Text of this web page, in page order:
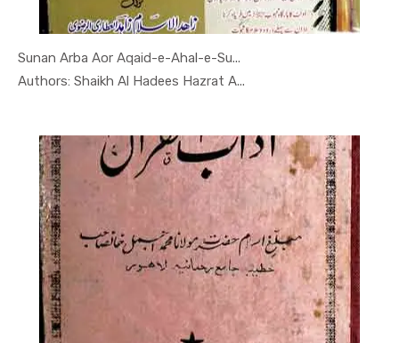
Sunan Arba Aor Aqaid-e-Ahal-e-Su...
Authors: Shaikh Al Hadees Hazrat A...
In Darsi K...